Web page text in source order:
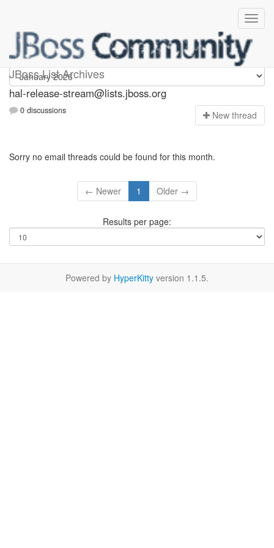
JBoss List Archives
hal-release-stream
hal-release-stream@lists.jboss.org
0 discussions New thread
Sorry no email threads could be found for this month.
← Newer 1 Older →
Results per page:
Powered by HyperKitty version 1.1.5.